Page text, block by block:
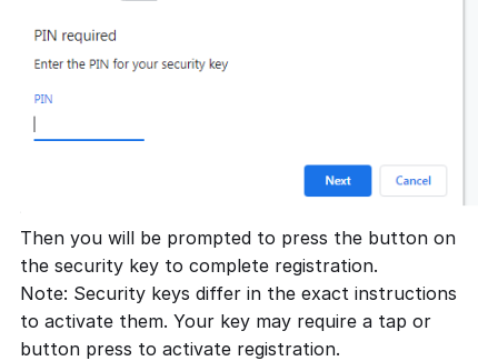
Then you will be prompted to press the button on
the security key to complete registration.
Note: Security keys differ in the exact instructions
to activate them. Your key may require a tap or
button press to activate registration.